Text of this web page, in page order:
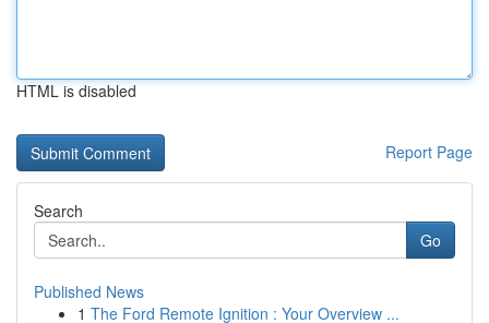
HTML is disabled
Report Page
Search
Go
Published News
1 The Ford Remote Ignition : Your Overview ...